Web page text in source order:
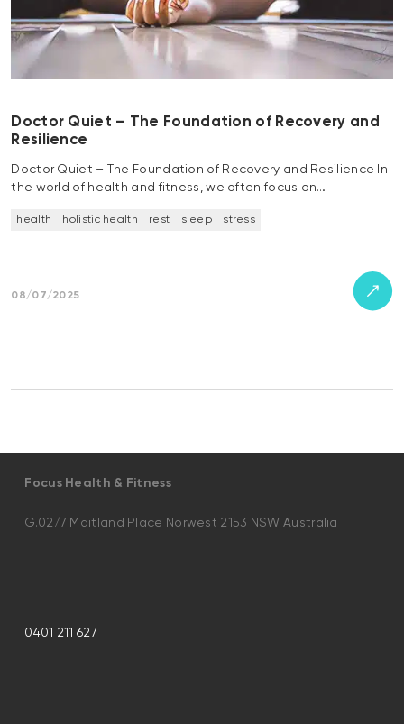
Doctor Quiet – The Foundation of Recovery and
Resilience
Doctor Quiet – The Foundation of Recovery and Resilience In
the world of health and fitness, we often focus on…
health holistic health rest sleep stress
08/07/2025
Focus Health & Fitness
G.02/7 Maitland Place Norwest 2153 NSW Australia
0401 211 627